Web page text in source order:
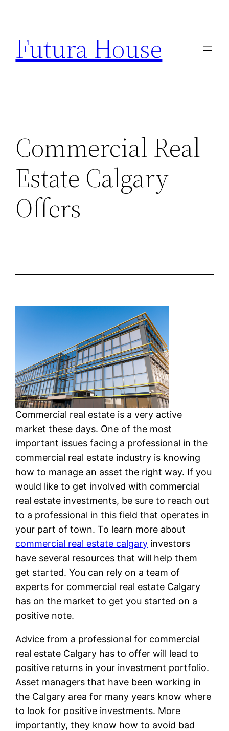
content
Futura House
Commercial Real
Estate Calgary
Offers
Commercial real estate is a very active
market these days. One of the most
important issues facing a professional in the
commercial real estate industry is knowing
how to manage an asset the right way. If you
would like to get involved with commercial
real estate investments, be sure to reach out
to a professional in this field that operates in
your part of town. To learn more about
commercial real estate calgary investors
have several resources that will help them
get started. You can rely on a team of
experts for commercial real estate Calgary
has on the market to get you started on a
positive note.
Advice from a professional for commercial
real estate Calgary has to offer will lead to
positive returns in your investment portfolio.
Asset managers that have been working in
the Calgary area for many years know where
to look for positive investments. More
importantly, they know how to avoid bad